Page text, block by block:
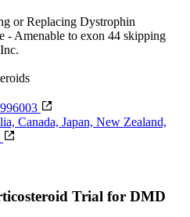
or Replacing Dystrophin
- Amenable to exon 44 skipping
Canada, Japan, New Zealand,
Trial for DMD